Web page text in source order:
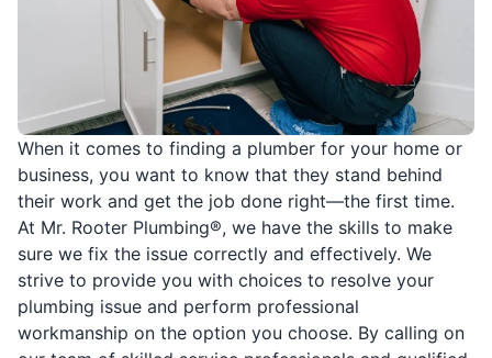
When it comes to finding a plumber for your home or
business, you want to know that they stand behind
their work and get the job done right—the first time.
At Mr. Rooter Plumbing®, we have the skills to make
sure we fix the issue correctly and effectively. We
strive to provide you with choices to resolve your
plumbing issue and perform professional
workmanship on the option you choose. By calling on